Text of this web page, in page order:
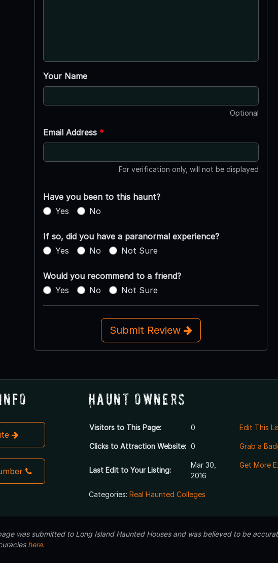
Your Name
Optional
Email Address *
For verification only, will not be displayed
Have you been to this haunt?
Yes
No
If so, did you have a paranormal experience?
Yes
No Not Sure
Would you recommend to a friend?
Yes
No Not Sure
Submit Review
Haunt Owners
Visitors to This Page: 0
Clicks to Attraction Website: 0
Last Edit to Your Listing:
Mar 30,
2016
Edit This
Grab a
Get More
Categories: Real Haunted Colleges
was submitted to Long Island Haunted Houses and was believed to be
here.